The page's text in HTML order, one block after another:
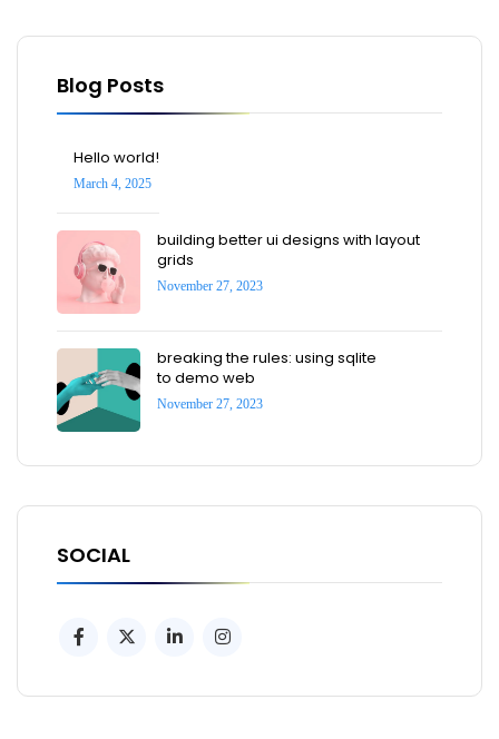
Blog Posts
Hello world!
March 4, 2025
building better ui designs with layout
grids
November 27, 2023
breaking the rules: using sqlite
to demo web
November 27, 2023
SOCIAL